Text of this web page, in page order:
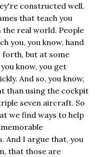
constructed well.
that teach you
real world. People
you, you know, hand
forth, but at some
know, you get
And so, you know,
than using the cockpit
seven aircraft. So
we find ways to help
And I argue that, you
that those are